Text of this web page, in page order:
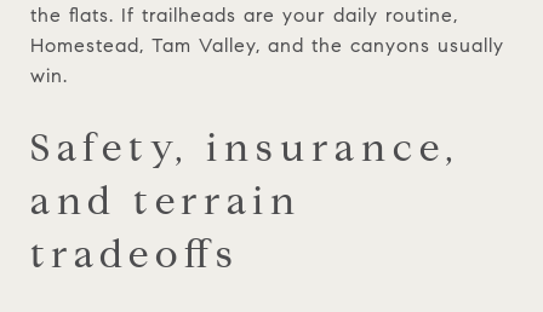
the flats. If trailheads are your daily routine,
Homestead, Tam Valley, and the canyons usually
win.
Safety, insurance,
and terrain
tradeoffs